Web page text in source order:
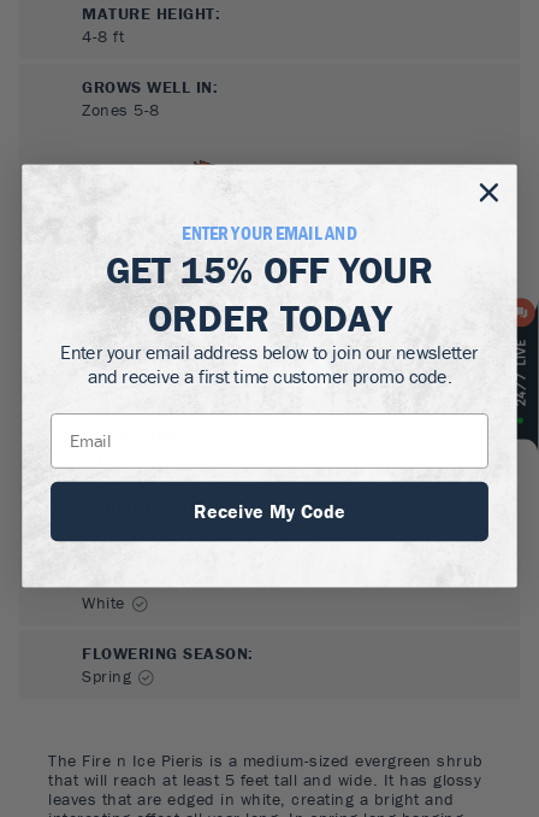
The Fire n Ice Pieris is a medium-sized evergreen shrub
that will reach at least 5 feet tall and wide. It has glossy
leaves that are edged in white, creating a bright and
MATURE HEIGHT:
4-8 ft
GROWS WELL IN:
Zones 5-8
SUN NEEDS:
Full Sun, Partial Sun
WATER NEEDS
GROWTH RATE:
White
FLOWERING SEASON:
Spring
ENTER YOUR EMAIL AND
GET 15% OFFYOUR
ORDER TODAY
Enter your email address below to join our newsletter
and receive a first time customer promo code.
Receive My Code